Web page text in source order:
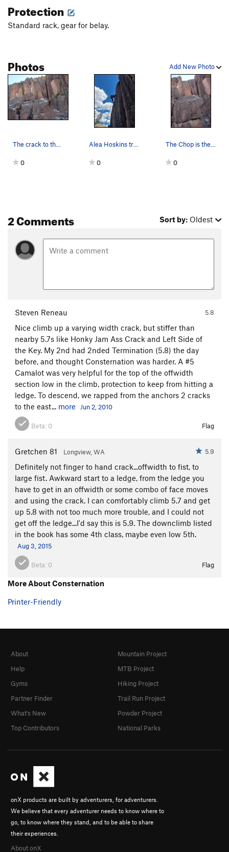
Protection
Standard rack, gear for belay.
Add New Photo
Photos
The crack to the left of Consternation, I belie…
0
Alea Hoskins trying to fish out a 2" cam that w…
0
The Chop is the crack to the left of the wide c…
0
2 Comments Sort by: Oldest
Steven Reneau 5.8
Nice climb up a varying width crack, but stiffer than
nearby 5.7s like Honky Jam Ass Crack and Left Side of
the Key. My 2nd had 2nded Termination (5.8) the day
before, and thought Consternation was harder. A #5
Camalot was very helpful for the top of the offwidth
section low in the climb, protection to keep from hitting a
ledge. To descend, we rapped from the anchors 2 cracks
to the east... more Jun 2, 2010
Beta: 0 Flag
Gretchen 81 Longview, WA 5.9
Definitely not finger to hand crack...offwidth to fist, to
large fist. Awkward start to a ledge, from the ledge you
have to get in an offwidth or some combo of face moves
and using the crack. I can comfortably climb 5.7 and get
up 5.8 with not too much more trouble, and I could not
get off the ledge...I'd say this is 5.9. The downclimb listed
in the book has some 4th class, maybe even low 5th.
Aug 3, 2015
Beta: 0 Flag
More About Consternation
Printer-Friendly
onX products are built by adventurers, for adventurers.
We believe that every adventurer needs to know where to
go, to know where they stand, and to be able to share
their experiences.
About onX
About
Help
Gyms
Partner Finder
What's New
Top Contributors
Mountain Project
MTB Project
Hiking Project
Trail Run Project
Powder Project
National Parks